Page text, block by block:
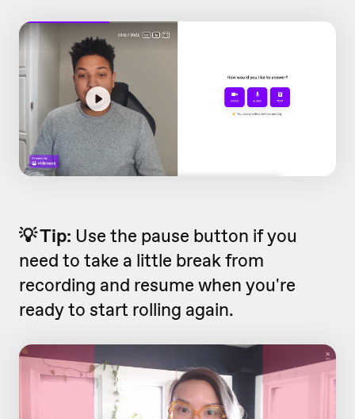
💡 Tip: Use the pause button if you
need to take a little break from
recording and resume when you're
ready to start rolling again.